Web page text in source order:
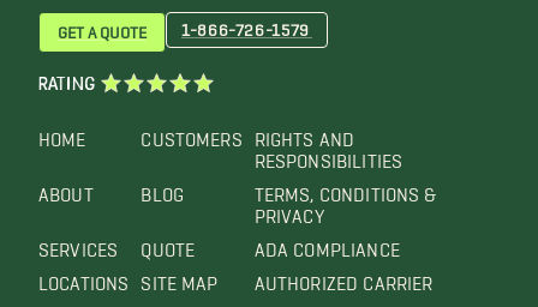
HOME
ABOUT
SERVICES
LOCATIONS
CUSTOMERS
BLOG
QUOTE
SITE MAP
RIGHTS AND
RESPONSIBILITIES
TERMS, CONDITIONS &
PRIVACY
ADA COMPLIANCE
AUTHORIZED CARRIER
GET A QUOTE 1-866-726-1579
RATING